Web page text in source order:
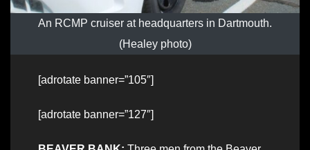
An RCMP cruiser at headquarters in Dartmouth.
(Healey photo)
[adrotate banner=”105″]
[adrotate banner=”127″]